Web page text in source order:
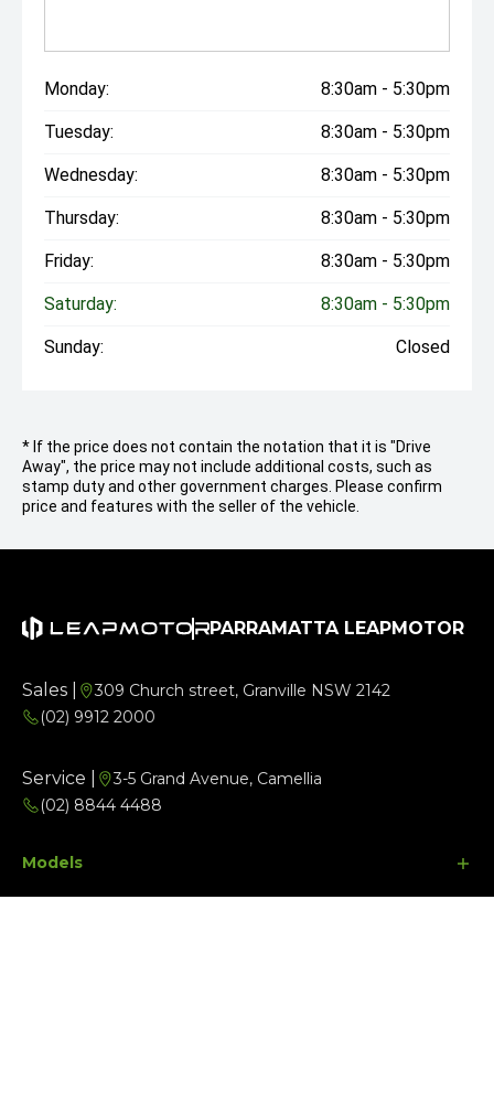
Monday: 8:30am - 5:30pm
Tuesday: 8:30am - 5:30pm
Wednesday: 8:30am - 5:30pm
Thursday: 8:30am - 5:30pm
Friday: 8:30am - 5:30pm
Saturday: 8:30am - 5:30pm
Sunday: Closed
* If the price does not contain the notation that it is "Drive
Away", the price may not include additional costs, such as
stamp duty and other government charges. Please confirm
price and features with the seller of the vehicle.
PARRAMATTA LEAPMOTOR
Sales |
309 Church street, Granville NSW 2142
(02) 9912 2000
Service |
3-5 Grand Avenue, Camellia
(02) 8844 4488
Models
Buyer Tools